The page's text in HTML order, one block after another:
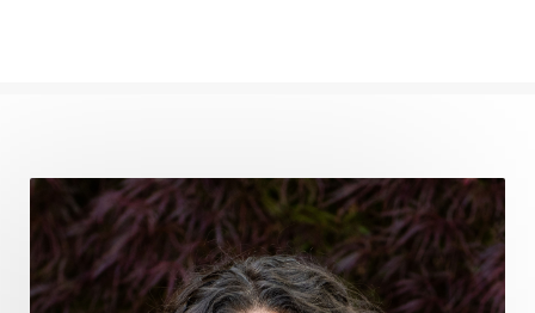
gratitude frequency
grounding
grounding practices
gut health
guthealing
Healing Mindset
healingfoods